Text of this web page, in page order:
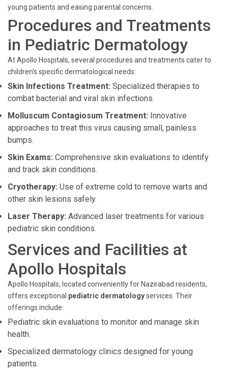
young patients and easing parental concerns.
Procedures and Treatments
in Pediatric Dermatology
At Apollo Hospitals, several procedures and treatments cater to
children's specific dermatological needs:
Skin Infections Treatment: Specialized therapies to
combat bacterial and viral skin infections.
Molluscum Contagiosum Treatment: Innovative
approaches to treat this virus causing small, painless
bumps.
Skin Exams: Comprehensive skin evaluations to identify
and track skin conditions.
Cryotherapy: Use of extreme cold to remove warts and
other skin lesions safely.
Laser Therapy: Advanced laser treatments for various
pediatric skin conditions.
Services and Facilities at
Apollo Hospitals
Apollo Hospitals, located conveniently for Nazirabad residents,
offers exceptional pediatric dermatologyservices. Their
offerings include:
Pediatric skin evaluations to monitor and manage skin
health.
Specialized dermatology clinics designed for young
patients.